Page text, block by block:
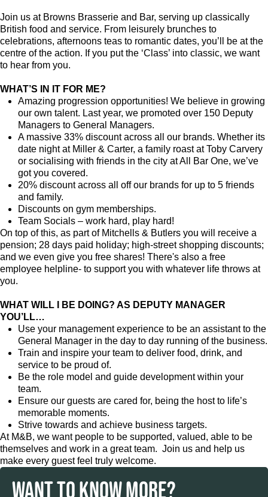
Join us at Browns Brasserie and Bar, serving up classically
British food and service. From leisurely brunches to
celebrations, afternoons teas to romantic dates, you’ll be at the
centre of the action. If you put the ‘Class’ into classic, we want
to hear from you.
WHAT’S IN IT FOR ME?
Amazing progression opportunities! We believe in growing
our own talent. Last year, we promoted over 150 Deputy
Managers to General Managers.
A massive 33% discount across all our brands. Whether its
date night at Miller & Carter, a family roast at Toby Carvery
or socialising with friends in the city at All Bar One, we’ve
got you covered.
20% discount across all off our brands for up to 5 friends
and family.
Discounts on gym memberships.
Team Socials – work hard, play hard!
On top of this, as part of Mitchells & Butlers you will receive a
pension; 28 days paid holiday; high-street shopping discounts;
and we even give you free shares! There's also a free
employee helpline- to support you with whatever life throws at
you.
WHAT WILL I BE DOING? AS DEPUTY MANAGER
YOU’LL…
Use your management experience to be an assistant to the
General Manager in the day to day running of the business.
Train and inspire your team to deliver food, drink, and
service to be proud of.
Be the role model and guide development within your
team.
Ensure our guests are cared for, being the host to life’s
memorable moments.
Strive towards and achieve business targets.
At M&B, we want people to be supported, valued, able to be
themselves and work in a great team. Join us and help us
make every guest feel truly welcome.